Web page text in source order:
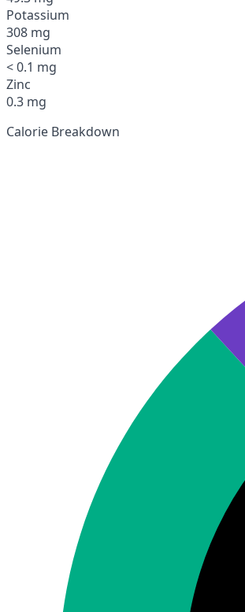
Potassium
308 mg
Selenium
< 0.1 mg
Zinc
0.3 mg
Calorie Breakdown